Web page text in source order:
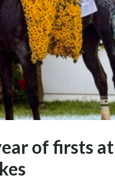
of firsts